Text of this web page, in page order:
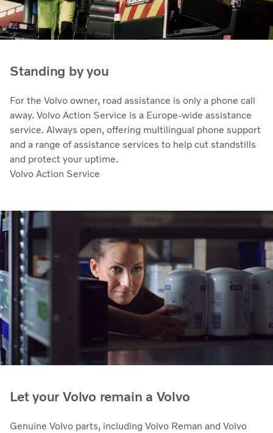
Standing by you
For the Volvo owner, road assistance is only a phone call
away. Volvo Action Service is a Europe-wide assistance
service. Always open, offering multilingual phone support
and a range of assistance services to help cut standstills
and protect your uptime.
Volvo Action Service
Let your Volvo remain a Volvo
Genuine Volvo parts, including Volvo Reman and Volvo